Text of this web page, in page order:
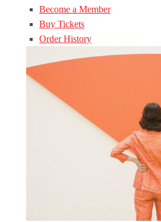
Become a Member
Buy Tickets
Order History